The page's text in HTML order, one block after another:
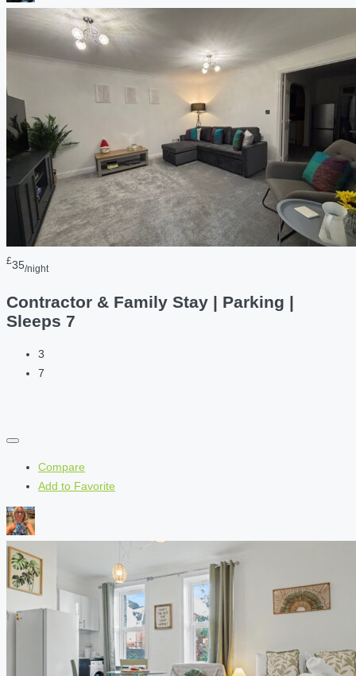
£35/night
Contractor & Family Stay | Parking |
Sleeps 7
3
7
Compare
Add to Favorite